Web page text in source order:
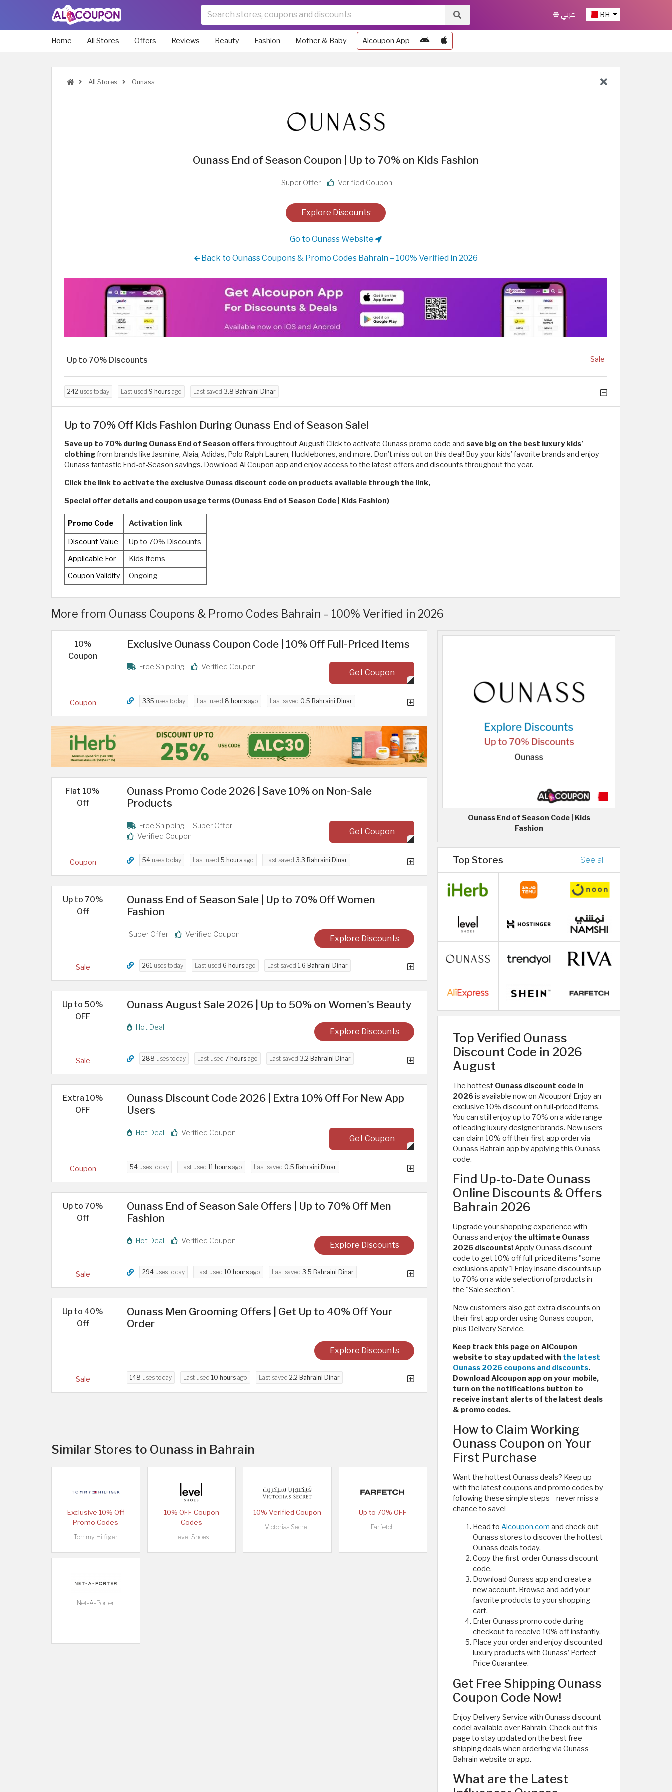
BH عربي
Home All Stores Offers Reviews Beauty Fashion Mother & Baby Alcoupon App
All Stores Ounass
Ounass End of Season Coupon | Up to 70% on Kids Fashion
Super Offer Verified Coupon
Explore Discounts
Go to Ounass Website
Back to Ounass Coupons & Promo Codes Bahrain – 100% Verified in 2026
Up to 70% Discounts Sale
242 uses today Last used 9 hours ago Last saved 3.8 Bahraini Dinar
Up to 70% Off Kids Fashion During Ounass End of Season Sale!
Save up to 70% during Ounass End of Season offersthroughtout August! Click to activate Ounass promo code and save big on the best luxury kids’
clothingfrom brands like Jasmine, Alaia, Adidas, Polo Ralph Lauren, Hucklebones, and more. Don’t miss out on this deal! Buy your kids’ favorite brands and enjoy
Ounass fantastic End-of-Season savings. Download Al Coupon app and enjoy access to the latest offers and discounts throughout the year.
Click the link to activate the exclusive Ounass discount code on products available through the link,
Special offer details and coupon usage terms (Ounass End of Season Code | Kids Fashion)
Promo Code Activation link
Discount Value
Up to 70% Discounts
Applicable For
Kids Items
Coupon Validity
Ongoing
More from Ounass Coupons & Promo Codes Bahrain – 100% Verified in 2026
10%
Coupon
Coupon
Exclusive Ounass Coupon Code | 10% Off Full-Priced Items
Free Shipping Verified Coupon
Get Coupon
335 uses today Last used 8 hours ago Last saved 0.5 Bahraini Dinar
Flat 10%
Off
Coupon
Ounass Promo Code 2026 | Save 10% on Non-Sale
Products
Free Shipping
Super Offer
Verified Coupon
Get Coupon
54 uses today Last used 5 hours ago Last saved 3.3 Bahraini Dinar
Up to 70%
Off
Sale
Ounass End of Season Sale | Up to 70% Off Women
Fashion
Super Offer Verified Coupon Explore Discounts
261 uses today Last used 6 hours ago Last saved 1.6 Bahraini Dinar
Up to 50%
OFF
Sale
Ounass August Sale 2026 | Up to 50% on Women's Beauty
Hot Deal Explore Discounts
288 uses today Last used 7 hours ago Last saved 3.2 Bahraini Dinar
Extra 10%
OFF
Coupon
Ounass Discount Code 2026 | Extra 10% Off For New App
Users
Hot Deal Verified Coupon
Get Coupon
54 uses today Last used 11 hours ago Last saved 0.5 Bahraini Dinar
Up to 70%
Off
Sale
Ounass End of Season Sale Offers | Up to 70% Off Men
Fashion
Hot Deal Verified Coupon Explore Discounts
294 uses today Last used 10 hours ago Last saved 3.5 Bahraini Dinar
Up to 40%
Off
Sale
Ounass Men Grooming Offers | Get Up to 40% Off Your
Order
Explore Discounts
148 uses today Last used 10 hours ago Last saved 2.2 Bahraini Dinar
Similar Stores to Ounass in Bahrain
Exclusive 10% Off
Promo Codes
Tommy Hilfiger
10% OFF Coupon
Codes
Level Shoes
10% Verified Coupon
Victorias Secret
Up to 70% OFF
Farfetch
Net-A-Porter
Ounass End of Season Code | Kids
Fashion
Top Stores See all
Top Verified Ounass
Discount Code in 2026
August
The hottest Ounass discount code in
2026is available now on Alcoupon! Enjoy an
exclusive 10% discount on full-priced items.
You can still enjoy up to 70% on a wide range
ofleading luxury designer brands. New users
can claim 10% off their first app order via
Ounass Bahrain app by applying this Ounass
code.
Find Up-to-Date Ounass
Online Discounts & Offers
Bahrain 2026
Upgrade your shopping experience with
Ounass and enjoy the ultimate Ounass
2026 discounts!Apply Ounass discount
code to get 10% off full-priced items "some
exclusions apply"! Enjoy insane discounts up
to 70% on a wide selection of products in
the "Sale section".
New customers also get extra discounts on
their first app order using Ounass coupon,
plus Delivery Service.
Keep track this page on AlCoupon
website to stay updated with the latest
Ounass 2026 coupons and discounts.
Download Alcoupon app on your mobile,
turn on the notifications button to
receive instant alerts of the latest deals
& promo codes.
How to Claim Working
Ounass Coupon on Your
First Purchase
Want the hottest Ounass deals? Keep up
with the latest coupons and promo codes by
following these simple steps—never miss a
chance to save!
Head to Alcoupon.com and check out
Ounass stores to discover the hottest
Ounass deals today.
Copy the first-order Ounass discount
code.
Download Ounass app and create a
new account. Browse and add your
favorite products to your shopping
cart.
Enter Ounass promo code during
checkout to receive 10% off instantly.
Place your order and enjoy discounted
luxury products with Ounass’ Perfect
Price Guarantee.
Get Free Shipping Ounass
Coupon Code Now!
Enjoy Delivery Service with Ounass discount
code! available over Bahrain. Check out this
page to stay updated on the best free
shipping deals when ordering via Ounass
Bahrain website or app.
What are the Latest